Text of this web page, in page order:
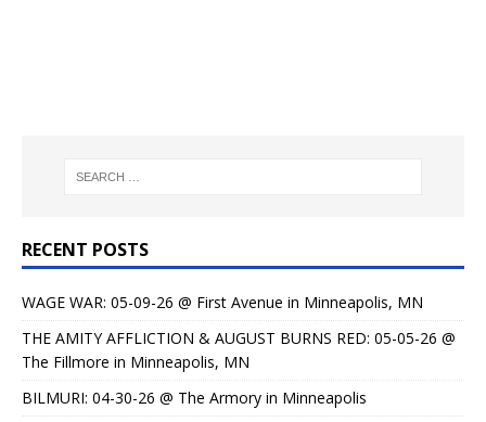
RECENT POSTS
WAGE WAR: 05-09-26 @ First Avenue in Minneapolis, MN
THE AMITY AFFLICTION & AUGUST BURNS RED: 05-05-26 @
The Fillmore in Minneapolis, MN
BILMURI: 04-30-26 @ The Armory in Minneapolis